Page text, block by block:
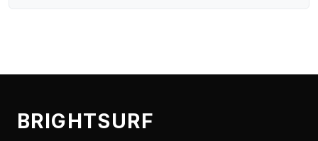
BRIGHTSURF